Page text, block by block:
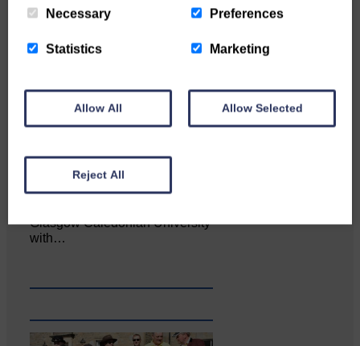
Katie Adamson from
Glasgow Caledonian University
with…
Necessary Preferences
Statistics Marketing
Allow All Allow Selected
Reject All